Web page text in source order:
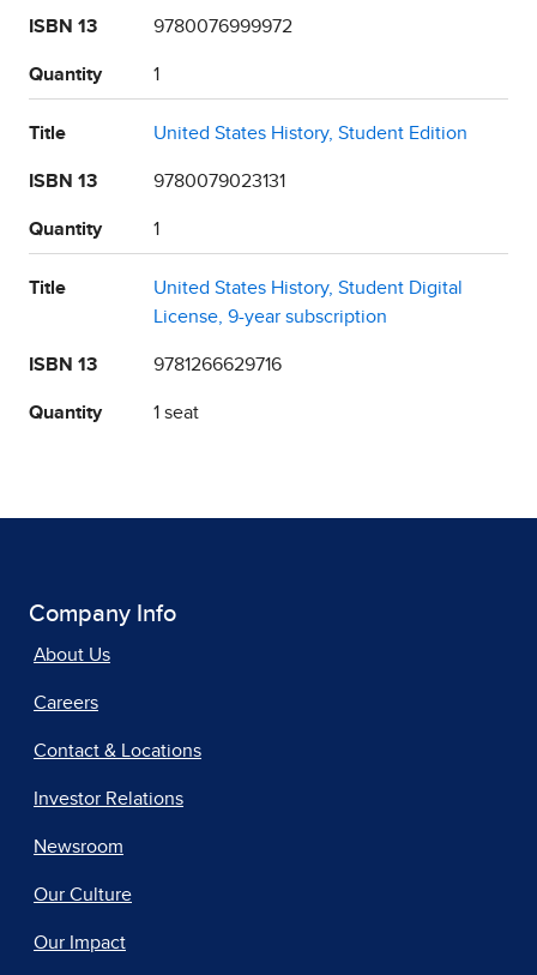
ISBN 13 9780076999972
Quantity 1
Title United States History, Student Edition
ISBN 13 9780079023131
Quantity 1
Title
United States History, Student Digital
License, 9-year subscription
ISBN 13 9781266629716
Quantity 1 seat
Company Info
About Us
Careers
Contact & Locations
Investor Relations
Newsroom
Our Culture
Our Impact